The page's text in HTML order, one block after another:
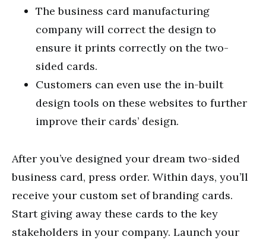
The business card manufacturing
company will correct the design to
ensure it prints correctly on the two-
sided cards.
Customers can even use the in-built
design tools on these websites to further
improve their cards’ design.
After you’ve designed your dream two-sided
business card, press order. Within days, you’ll
receive your custom set of branding cards.
Start giving away these cards to the key
stakeholders in your company. Launch your